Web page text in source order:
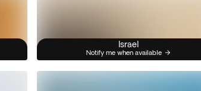
Israel
Notify me when available